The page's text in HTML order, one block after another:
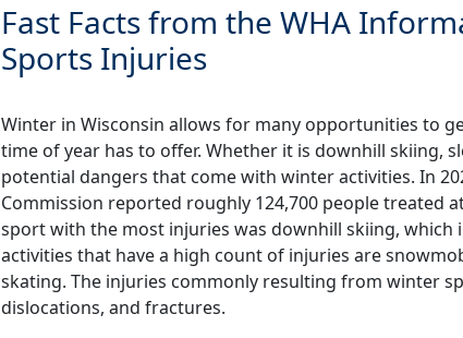
Fast Facts from the WHA
Sports Injuries
Winter in Wisconsin allows for many opportunities to
time of year has to offer. Whether it is downhill skiing,
potential dangers that come with winter activities. In
Commission reported roughly 124,700 people treated
sport with the most injuries was downhill skiing,
activities that have a high count of injuries are
skating. The injuries commonly resulting from winter
dislocations, and fractures.